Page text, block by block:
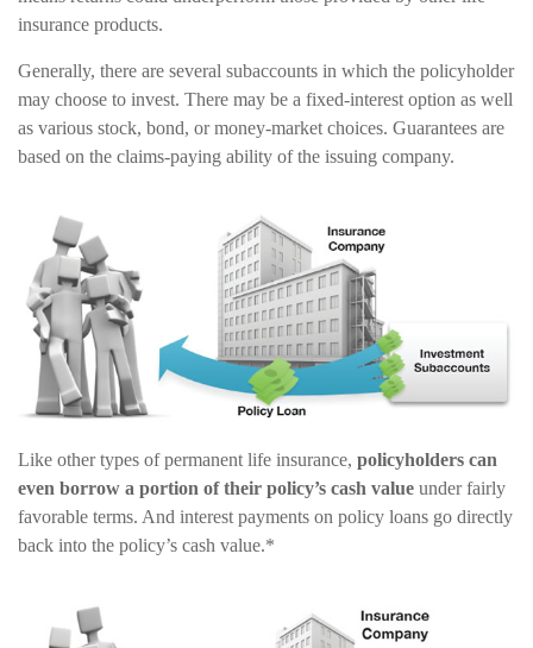
insurance products.
Generally, there are several subaccounts in which the policyholder
may choose to invest. There may be a fixed-interest option as well
as various stock, bond, or money-market choices. Guarantees are
based on the claims-paying ability of the issuing company.
Like other types of permanent life insurance, policyholders can
even borrow a portion of their policy’s cash value under fairly
favorable terms. And interest payments on policy loans go directly
back into the policy’s cash value.*